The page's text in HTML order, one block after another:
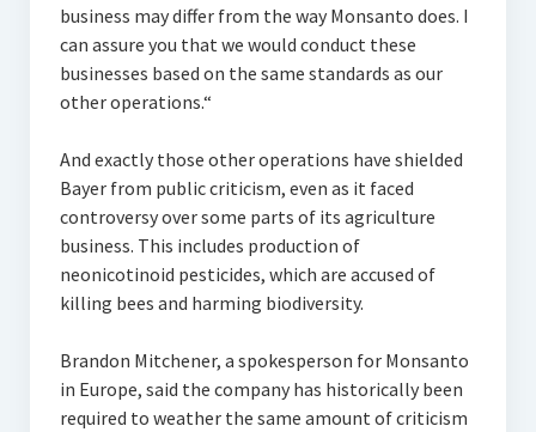
business may differ from the way Monsanto does. I
can assure you that we would conduct these
businesses based on the same standards as our
other operations.“
And exactly those other operations have shielded
Bayer from public criticism, even as it faced
controversy over some parts of its agriculture
business. This includes production of
neonicotinoid pesticides, which are accused of
killing bees and harming biodiversity.
Brandon Mitchener, a spokesperson for Monsanto
in Europe, said the company has historically been
required to weather the same amount of criticism